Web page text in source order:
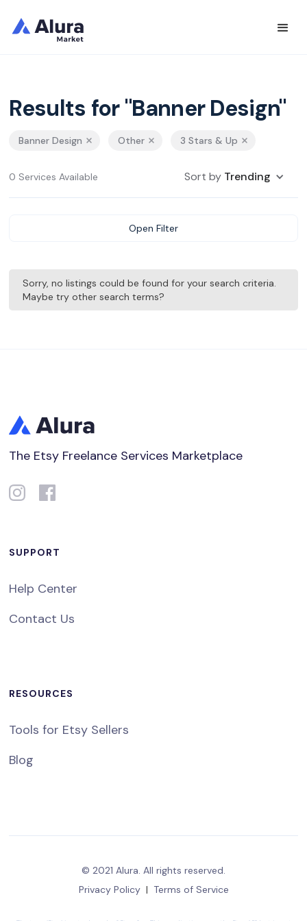
Results for "Banner Design"
Banner Design Other 3 Stars & Up
0 Services Available Sort by Trending
Open Filter
Sorry, no listings could be found for your search criteria.
Maybe try other search terms?
The Etsy Freelance Services Marketplace
SUPPORT
Help Center
Contact Us
RESOURCES
Tools for Etsy Sellers
Blog
© 2021 Alura. All rights reserved.
Privacy Policy | Terms of Service